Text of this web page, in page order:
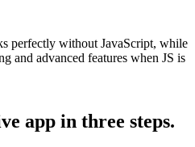
perfectly without JavaScript, while
and advanced features when JS is
app in three steps.